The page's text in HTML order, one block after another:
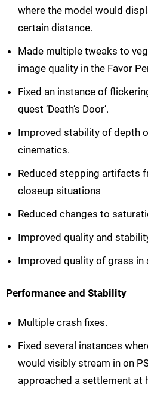
where the model would
certain distance.
Made multiple tweaks to
image quality in the Favor
Fixed an instance of
quest ‘Death’s Door’.
Improved stability of depth
cinematics.
Reduced stepping artifacts
closeup situations
Reduced changes to
Improved quality and
Improved quality of grass
Performance and Stability
Multiple crash fixes.
Fixed several instances
would visibly stream in on
approached a settlement at